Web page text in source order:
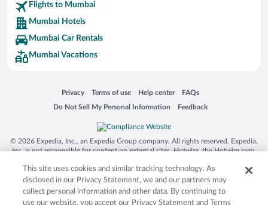
Flights to Mumbai
Mumbai Hotels
Mumbai Car Rentals
Mumbai Vacations
Privacy
Opens in a new window
Terms of use
Opens in a new window
Help center
Opens in a new window
FAQs
Opens in a new window
Do Not Sell My Personal Information
Opens in a new window Feedback
Opens in a new window
© 2026 Expedia, Inc., an Expedia Group company. All rights reserved. Expedia,
Inc. is not responsible for content on external sites. Hotwire, the Hotwire logo,
trademarks of Expedia, Inc. in the US and/or other countries. Other logos or
product and company names mentioned herein may be the property of their
respective owners. CST 2029030-50.
This site uses cookies and similar tracking technology. As
disclosed in our Privacy Statement, we and our partners may
collect personal information and other data. By continuing to
use our website, you accept our Privacy Statement and Terms